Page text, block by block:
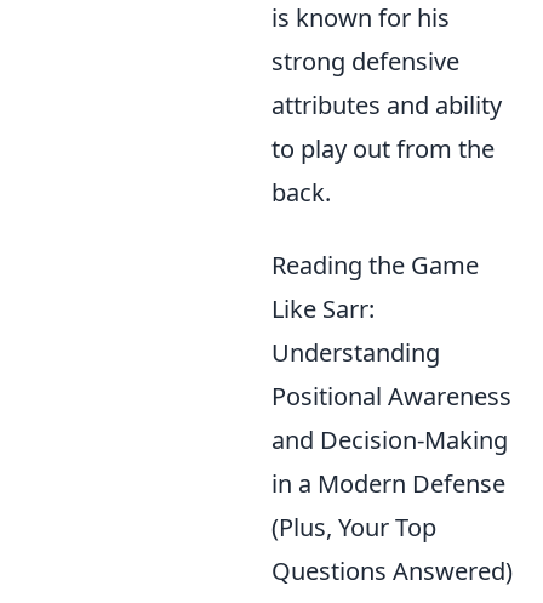
is known for his
strong defensive
attributes and ability
to play out from the
back.
Reading the Game
Like Sarr:
Understanding
Positional Awareness
and Decision-Making
in a Modern Defense
(Plus, Your Top
Questions Answered)